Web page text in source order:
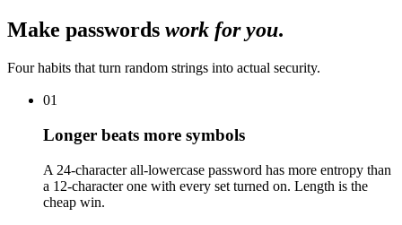
Make passwords work for you.
Four habits that turn random strings into actual security.
01
Longer beats more symbols
A 24-character all-lowercase password has more entropy than
a 12-character one with every set turned on. Length is the
cheap win.